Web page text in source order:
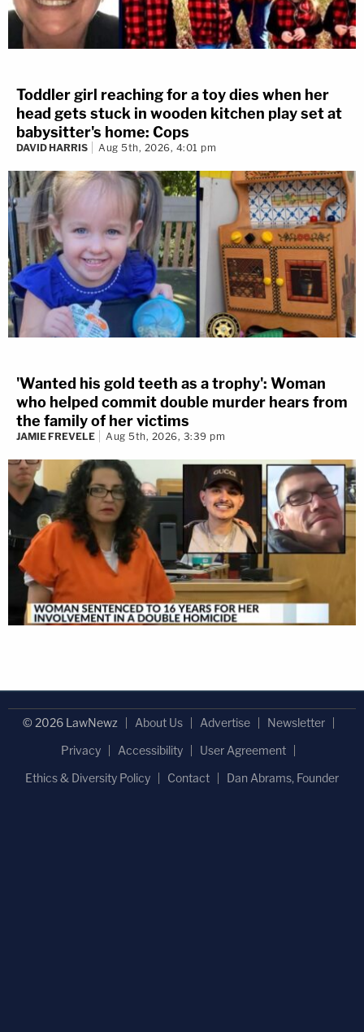
Toddler girl reaching for a toy dies when her
head gets stuck in wooden kitchen play set at
babysitter's home: Cops
DAVID HARRIS Aug 5th, 2026, 4:01 pm
'Wanted his gold teeth as a trophy': Woman
who helped commit double murder hears from
the family of her victims
JAMIE FREVELE Aug 5th, 2026, 3:39 pm
© 2026 LawNewz About Us Advertise
Newsletter
Privacy
Accessibility
User Agreement
Ethics & Diversity Policy
Contact Dan Abrams, Founder